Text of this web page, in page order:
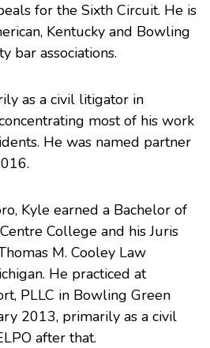
for the Sixth Circuit. He is
, Kentucky and Bowling
bar associations.
as a civil litigator in
most of his work
He was named partner
Kyle earned a Bachelor of
Centre College and his Juris
M. Cooley Law
He practiced at
PLLC in Bowling Green
2013, primarily as a civil
after that.